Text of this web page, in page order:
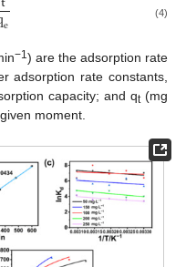
e (4)
−1) are the adsorption rate
adsorption rate constants,
capacity; and qt(mg
moment.